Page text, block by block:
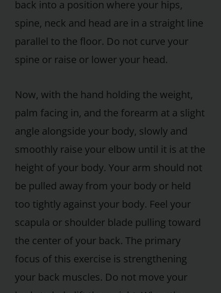
back into a position where your hips,
spine, neck and head are in a straight line
parallel to the floor. Do not curve your
spine or raise or lower your head.
Now, with the hand holding the weight,
palm facing in, and the forearm at a slight
angle alongside your body, slowly and
smoothly raise your elbow until it is at the
height of your body. Your arm should not
be pulled away from your body or held
too tightly against your body. Feel your
scapula or shoulder blade pulling toward
the center of your back. The primary
focus of this exercise is strengthening
your back muscles. Do not move your